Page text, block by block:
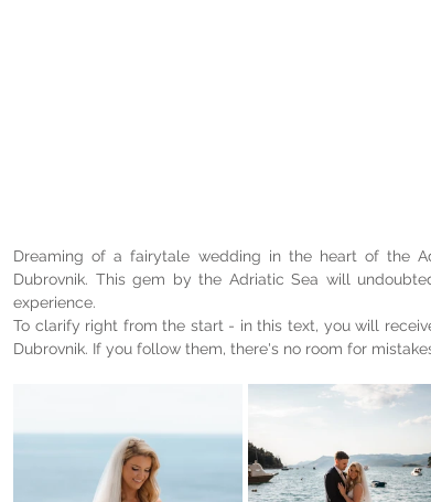
Dreaming of a fairytale wedding in the heart of the
Dubrovnik. This gem by the Adriatic Sea will
experience.
To clarify right from the start - in this text, you will
Dubrovnik. If you follow them, there's no room for